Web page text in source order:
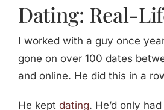
Dating: Real-
I worked with a guy once
gone on over 100 dates
and online. He did this in a
He kept dating. He’d only